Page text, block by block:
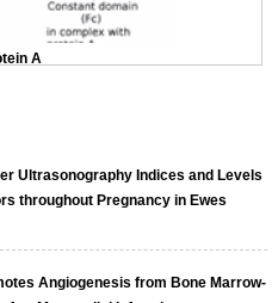
A
Ultrasonography Indices and Levels
throughout Pregnancy in Ewes
Angiogenesis from Bone Marrow-